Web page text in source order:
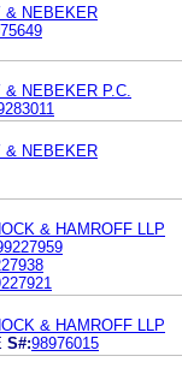
& NEBEKER
NEBEKER P.C.
& NEBEKER
& HAMROFF LLP
& HAMROFF LLP
S#:98976015